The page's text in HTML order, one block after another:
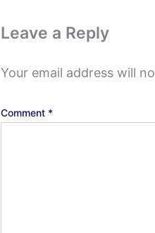
Leave a Reply
Your email address will
Comment *